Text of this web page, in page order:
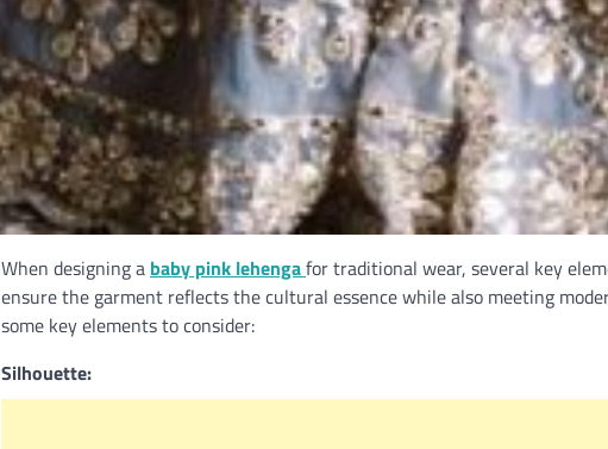
When designing a baby pink lehengafor traditional wear, several key
ensure the garment reflects the cultural essence while also meeting
some key elements to consider:
Silhouette: